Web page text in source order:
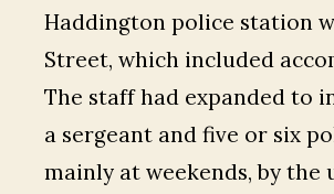
Haddington police station
Street, which included
The staff had expanded to
a sergeant and five or six
mainly at weekends, by the